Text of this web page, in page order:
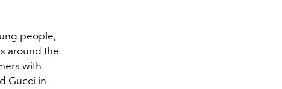
people,
around the
with
Gucci in